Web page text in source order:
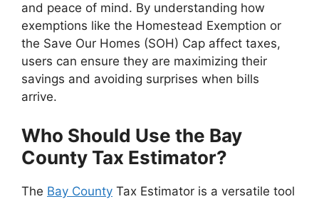
and peace of mind. By understanding how
exemptions like the Homestead Exemption or
the Save Our Homes (SOH) Cap affect taxes,
users can ensure they are maximizing their
savings and avoiding surprises when bills
arrive.
Who Should Use the Bay
County Tax Estimator?
The Bay County Tax Estimator is a versatile tool